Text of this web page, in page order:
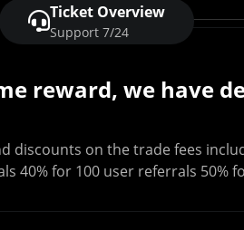
Ticket Overview
Support 7/24
reward, we have
discounts on the trade fees
40% for 100 user referrals 50%